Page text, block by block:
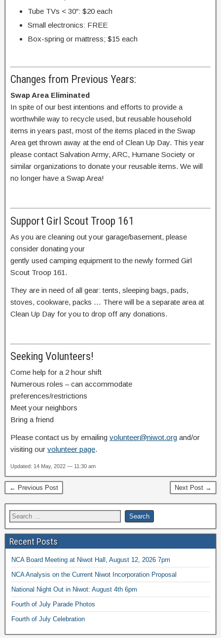
Tube TVs < 30″: $20 each
Small electronics: FREE
Box-spring or mattress; $15 each
Changes from Previous Years:
Swap Area Eliminated
In spite of our best intentions and efforts to provide a
worthwhile way to recycle used, but reusable household
items in years past, most of the items placed in the Swap
Area get thrown away at the end of Clean Up Day. This year
please contact Salvation Army, ARC, Humane Society or
similar organizations to donate your reusable items. We will
no longer have a Swap Area!
Support Girl Scout Troop 161
As you are cleaning out your garage/basement, please
consider donating your
gently used camping equipment to the newly formed Girl
Scout Troop 161.
They are in need of all gear: tents, sleeping bags, pads,
stoves, cookware, packs … There will be a separate area at
Clean Up Day for you to drop off any donations.
Seeking Volunteers!
Come help for a 2 hour shift
Numerous roles – can accommodate
preferences/restrictions
Meet your neighbors
Bring a friend
Please contact us by emailing volunteer@niwot.org and/or
visiting our volunteer page.
Updated: 14 May, 2022 — 11:30 am
← Previous Post Next Post →
Recent Posts
NCA Board Meeting at Niwot Hall, August 12, 2026 7pm
NCA Analysis on the Current Niwot Incorporation Proposal
National Night Out in Niwot: August 4th 6pm
Fourth of July Parade Photos
Fourth of July Celebration